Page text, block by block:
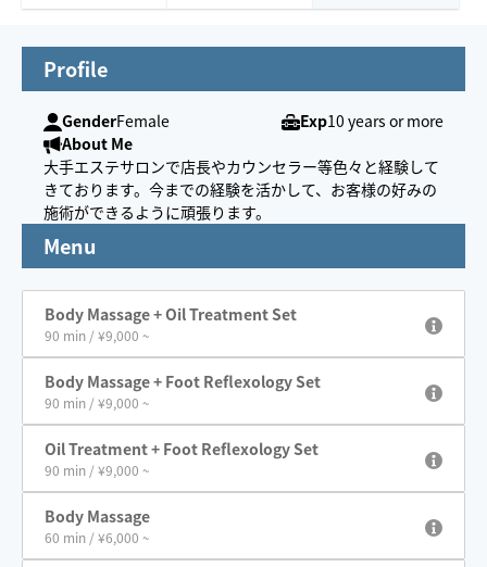
Profile
GenderFemale Exp10 years or more
About Me
大手エステサロンで店長やカウンセラー等色々と経験して
きております。今までの経験を活かして、お客様の好みの
施術ができるように頑張ります。
Menu
Body Massage + Oil Treatment Set
90 min / ¥9,000 ~
Body Massage + Foot Reflexology Set
90 min / ¥9,000 ~
Oil Treatment + Foot Reflexology Set
90 min / ¥9,000 ~
Body Massage
60 min / ¥6,000 ~